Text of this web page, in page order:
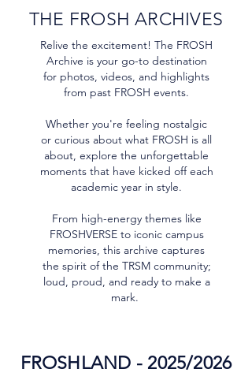
THE FROSH ARCHIVES
Relive the excitement! The FROSH
Archive is your go-to destination
for photos, videos, and highlights
from past FROSH events.
Whether you're feeling nostalgic
or curious about what FROSH is all
about, explore the unforgettable
moments that have kicked off each
academic year in style.
From high-energy themes like
FROSHVERSE to iconic campus
memories, this archive captures
the spirit of the TRSM community;
loud, proud, and ready to make a
mark.
FROSHLAND - 2025/2026